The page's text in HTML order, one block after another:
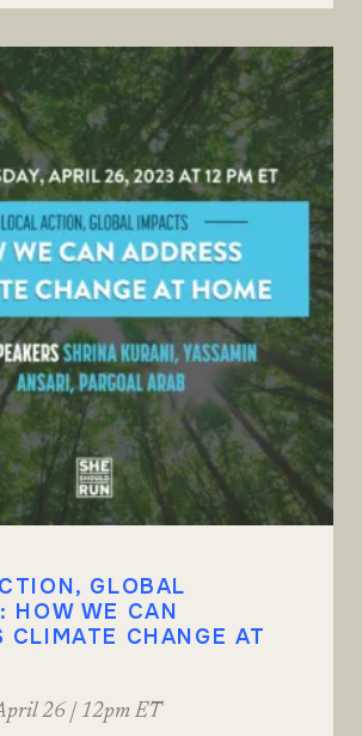
GLOBAL
HOW WE CAN
CLIMATE CHANGE AT
26 | 12pm ET